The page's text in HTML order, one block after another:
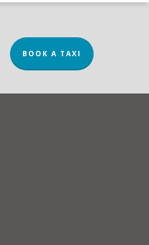
BOOK A TAXI